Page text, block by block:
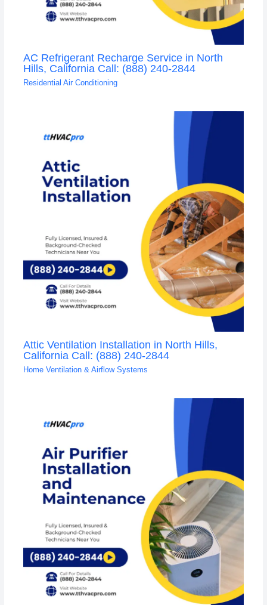
AC Refrigerant Recharge Service in North
Hills, California Call: (888) 240-2844
Residential Air Conditioning
Attic Ventilation Installation in North Hills,
California Call: (888) 240-2844
Home Ventilation & Airflow Systems